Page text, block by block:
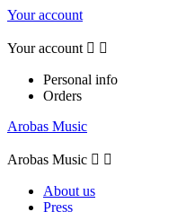
Your account
Your account  
Personal info
Orders
Arobas Music
Arobas Music  
About us
Press